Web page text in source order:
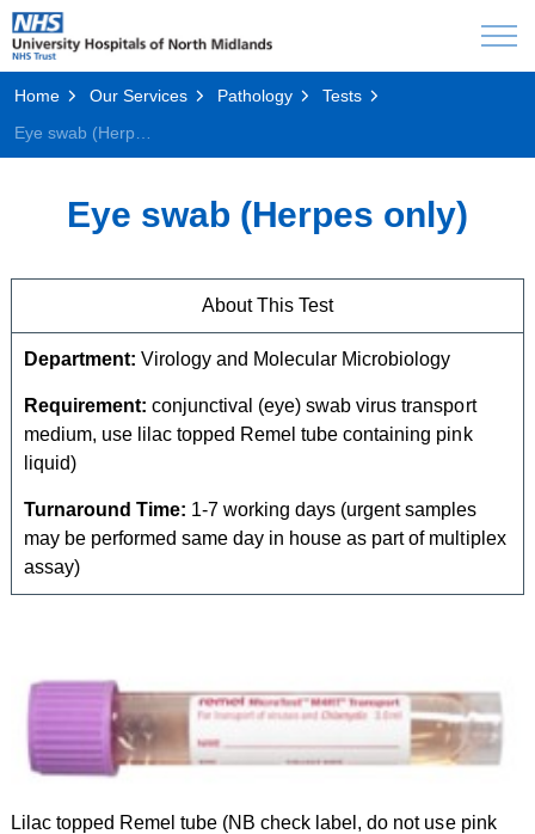
Home Our Services Pathology
Tests
Eye swab (Herpes only)
About This Test
Department: Virology and Molecular Microbiology
Requirement: conjunctival (eye) swab virus transport
medium, use lilac topped Remel tube containing pink
liquid)
Turnaround Time: 1-7 working days (urgent samples
may be performed same day in house as part of multiplex
assay)
Lilac topped Remel tube (NB check label, do not use pink